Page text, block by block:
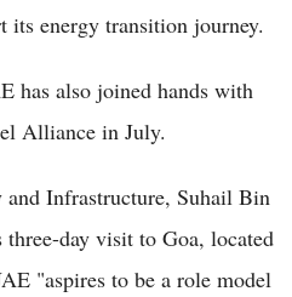
its energy transition journey.
has also joined hands with
Alliance in July.
Infrastructure, Suhail Bin
day visit to Goa, located
"aspires to be a role model